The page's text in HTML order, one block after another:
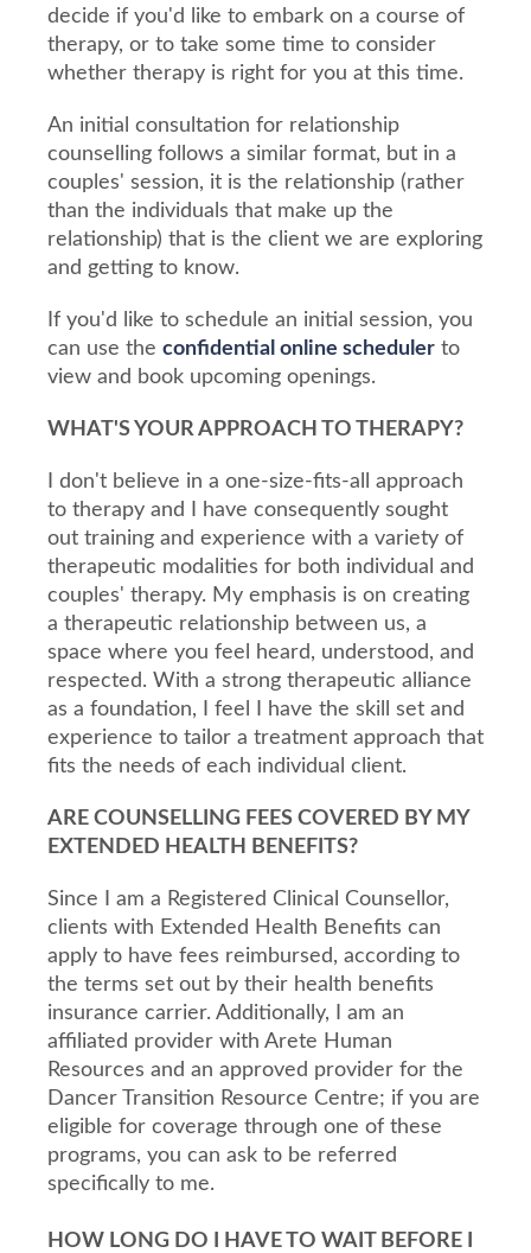
decide if you'd like to embark on a course of
therapy, or to take some time to consider
whether therapy is right for you at this time.
An initial consultation for relationship
counselling follows a similar format, but in a
couples' session, it is the relationship (rather
than the individuals that make up the
relationship) that is the client we are exploring
and getting to know.
If you'd like to schedule an initial session, you
can use the confidential online scheduler to
view and book upcoming openings.
WHAT'S YOUR APPROACH TO THERAPY?
I don't believe in a one-size-fits-all approach
to therapy and I have consequently sought
out training and experience with a variety of
therapeutic modalities for both individual and
couples' therapy. My emphasis is on creating
a therapeutic relationship between us, a
space where you feel heard, understood, and
respected. With a strong therapeutic alliance
as a foundation, I feel I have the skill set and
experience to tailor a treatment approach that
fits the needs of each individual client.
ARE COUNSELLING FEES COVERED BY MY
EXTENDED HEALTH BENEFITS?
Since I am a Registered Clinical Counsellor,
clients with Extended Health Benefits can
apply to have fees reimbursed, according to
the terms set out by their health benefits
insurance carrier. Additionally, I am an
affiliated provider with Arete Human
Resources and an approved provider for the
Dancer Transition Resource Centre; if you are
eligible for coverage through one of these
programs, you can ask to be referred
specifically to me.
HOW LONG DO I HAVE TO WAIT BEFORE I